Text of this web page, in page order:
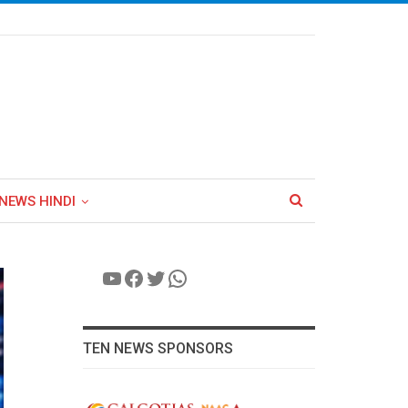
HINDI
YouTube
Facebook
Twitter
WhatsApp
TEN NEWS SPONSORS